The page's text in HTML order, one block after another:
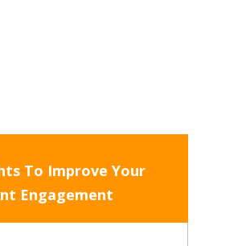
To Improve Your
Engagement